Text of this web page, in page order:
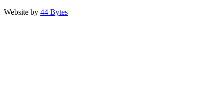
Website by 44 Bytes